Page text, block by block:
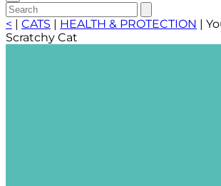
Search
for:
search
< | CATS | HEALTH & PROTECTION |
Scratchy Cat